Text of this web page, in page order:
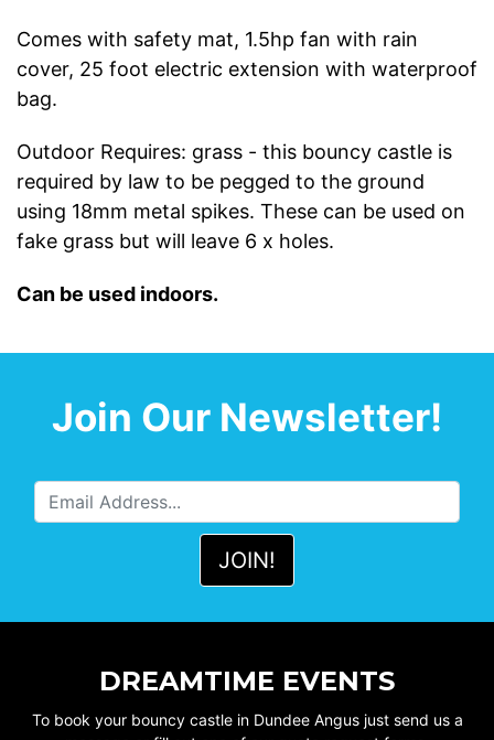
Comes with safety mat, 1.5hp fan with rain
cover, 25 foot electric extension with waterproof
bag.
Outdoor Requires: grass - this bouncy castle is
required by law to be pegged to the ground
using 18mm metal spikes. These can be used on
fake grass but will leave 6 x holes.
Can be used indoors.
Join Our Newsletter!
DREAMTIME EVENTS
To book your bouncy castle in Dundee Angus just send us a